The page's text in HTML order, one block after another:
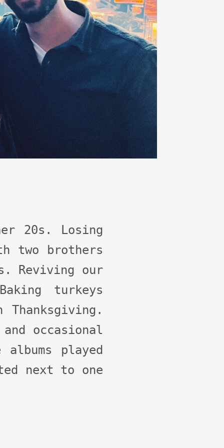
20s. Losing
two brothers
Reviving our
turkeys
Thanksgiving.
occasional
played
next to one